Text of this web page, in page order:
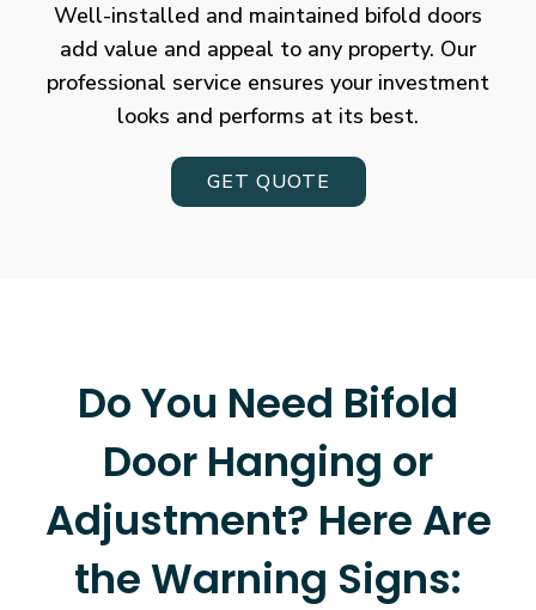
Well-installed and maintained bifold doors
add value and appeal to any property. Our
professional service ensures your investment
looks and performs at its best.
GET QUOTE
Do You Need Bifold
Door Hanging or
Adjustment? Here Are
the Warning Signs: